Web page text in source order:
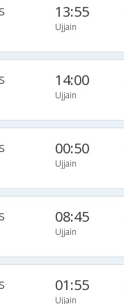
13:55
Ujjain
14:00
Ujjain
00:50
Ujjain
08:45
Ujjain
01:55
Ujjain